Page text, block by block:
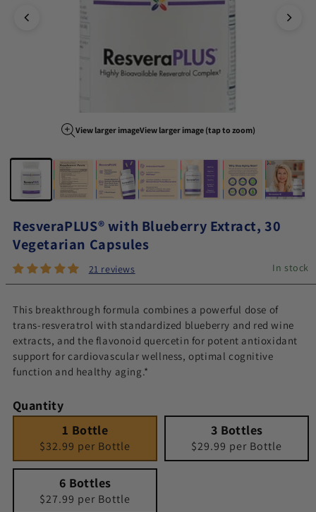
View larger imageView larger image (tap to zoom)
ResveraPLUS® with Blueberry Extract, 30
Vegetarian Capsules
21 reviews In stock
This breakthrough formula combines a powerful dose of
trans-resveratrol with standardized blueberry and red wine
extracts, and the flavonoid quercetin for potent antioxidant
support for cardiovascular wellness, optimal cognitive
function and healthy aging.*
Quantity
1 Bottle
$32.99 per Bottle
3 Bottles
$29.99 per Bottle
6 Bottles
$27.99 per Bottle